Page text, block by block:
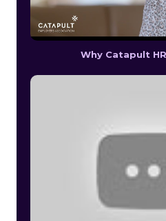
Why Catapult